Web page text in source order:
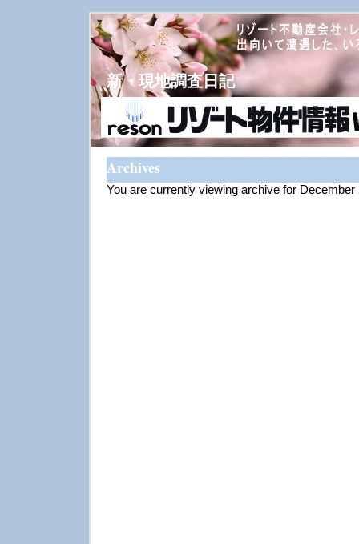
新・現地調査日記
Archives
You are currently viewing archive for December